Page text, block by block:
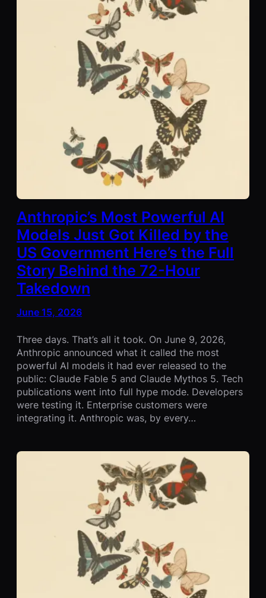
Anthropic’s Most Powerful AI
Models Just Got Killed by the
US Government Here’s the Full
Story Behind the 72-Hour
Takedown
June 15, 2026
Three days. That’s all it took. On June 9, 2026,
Anthropic announced what it called the most
powerful AI models it had ever released to the
public: Claude Fable 5 and Claude Mythos 5. Tech
publications went into full hype mode. Developers
were testing it. Enterprise customers were
integrating it. Anthropic was, by every…